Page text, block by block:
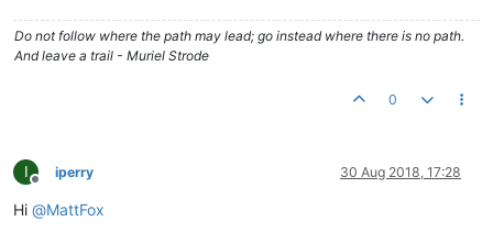
Do not follow where the path may lead; go instead where there is no path.
And leave a trail - Muriel Strode
0
I
Offline
iperry 30 Aug 2018, 17:28
Hi @MattFox